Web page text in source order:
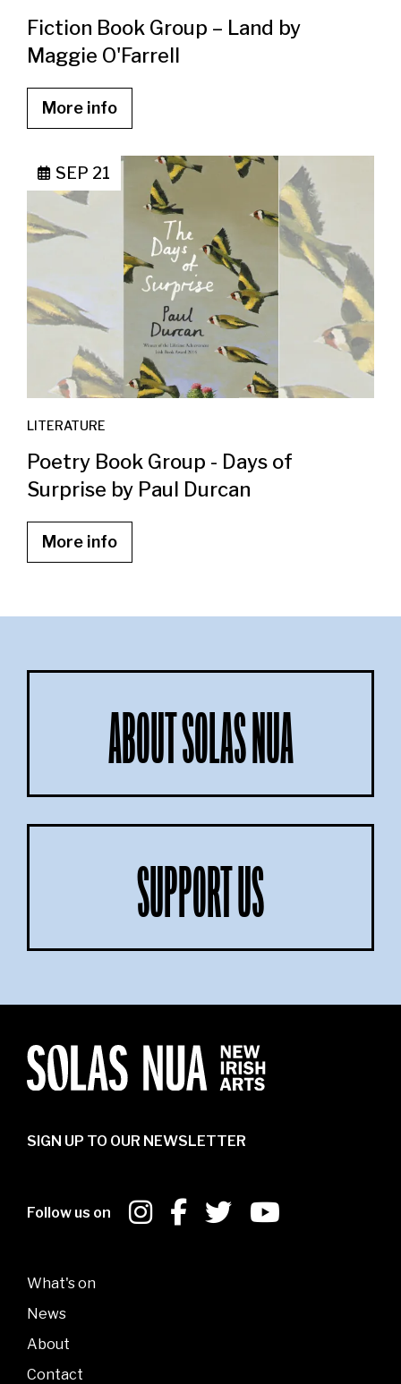
Fiction Book Group – Land by
Maggie O'Farrell
More info
SEP 21
LITERATURE
Poetry Book Group - Days of
Surprise by Paul Durcan
More info
ABOUT SOLAS NUA
SUPPORT US
SIGN UP TO OUR NEWSLETTER
Follow us on
What's on
News
About
Contact